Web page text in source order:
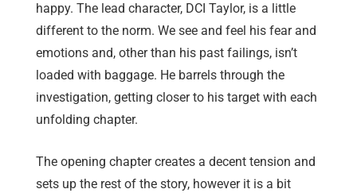
happy. The lead character, DCI Taylor, is a little
different to the norm. We see and feel his fear and
emotions and, other than his past failings, isn’t
loaded with baggage. He barrels through the
investigation, getting closer to his target with each
unfolding chapter.
The opening chapter creates a decent tension and
sets up the rest of the story, however it is a bit